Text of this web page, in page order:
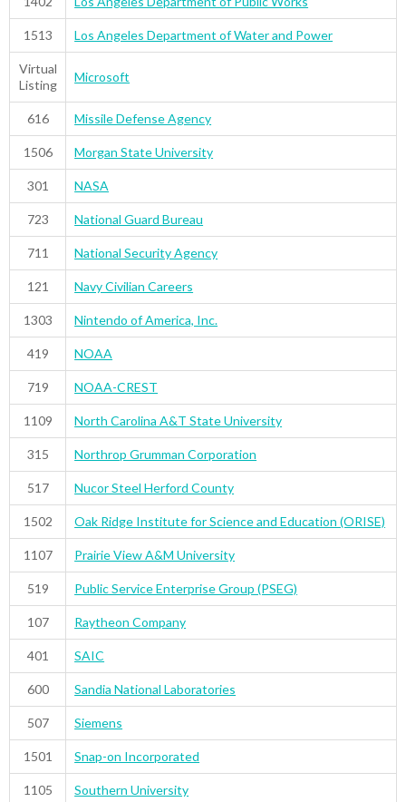
1513 Los Angeles Department of Water and Power
Virtual
Listing
Microsoft
616 Missile Defense Agency
1506 Morgan State University
301 NASA
723 National Guard Bureau
711 National Security Agency
121 Navy Civilian Careers
1303 Nintendo of America, Inc.
419 NOAA
719 NOAA-CREST
1109 North Carolina A&T State University
315 Northrop Grumman Corporation
517 Nucor Steel Herford County
1502 Oak Ridge Institute for Science and Education (ORISE)
1107 Prairie View A&M University
519 Public Service Enterprise Group (PSEG)
107 Raytheon Company
401 SAIC
600 Sandia National Laboratories
507 Siemens
1501 Snap-on Incorporated
1105 Southern University